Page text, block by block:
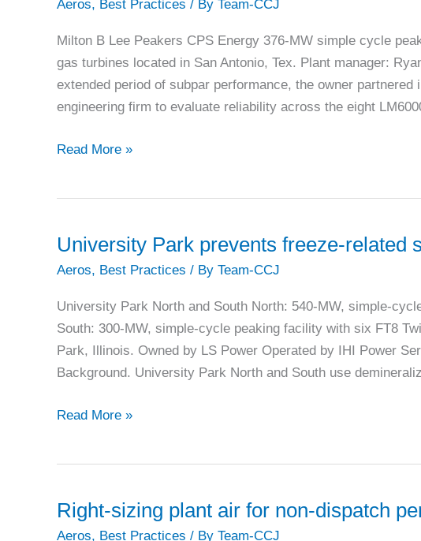
Aeros, Best Practices / By Team-CCJ
Milton B Lee Peakers CPS Energy 376-MW simple cycle
gas turbines located in San Antonio, Tex. Plant manager:
extended period of subpar performance, the owner
engineering firm to evaluate reliability across the eight
MB
reliability
forced
outage
rate
Read More »
University Park prevents freeze-related
Aeros, Best Practices / By Team-CCJ
University Park North and South North: 540-MW, simple-
South: 300-MW, simple-cycle peaking facility with six FT8
Park, Illinois. Owned by LS Power Operated by IHI Power
Background. University Park North and South use
University
related
start
Read More »
Right-sizing plant air for non-dispatch
Aeros, Best Practices / By Team-CCJ